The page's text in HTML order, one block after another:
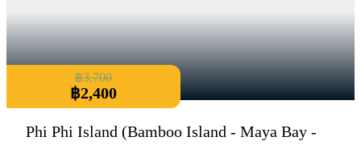
฿3,700
฿2,400
Phi Phi Island (Bamboo Island - Maya Bay -